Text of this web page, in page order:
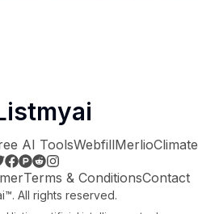
AI ToolsWebfillMerlioClimate
Terms & ConditionsContact
All rights reserved.